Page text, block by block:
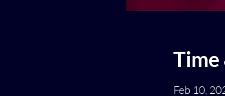
Time
Feb 10,